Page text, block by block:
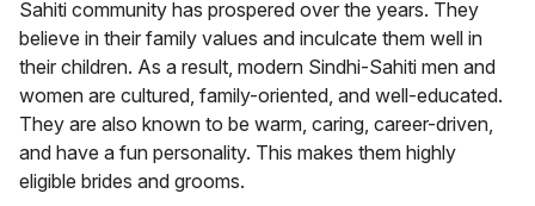
Sahiti community has prospered over the years. They
believe in their family values and inculcate them well in
their children. As a result, modern Sindhi-Sahiti men and
women are cultured, family-oriented, and well-educated.
They are also known to be warm, caring, career-driven,
and have a fun personality. This makes them highly
eligible brides and grooms.